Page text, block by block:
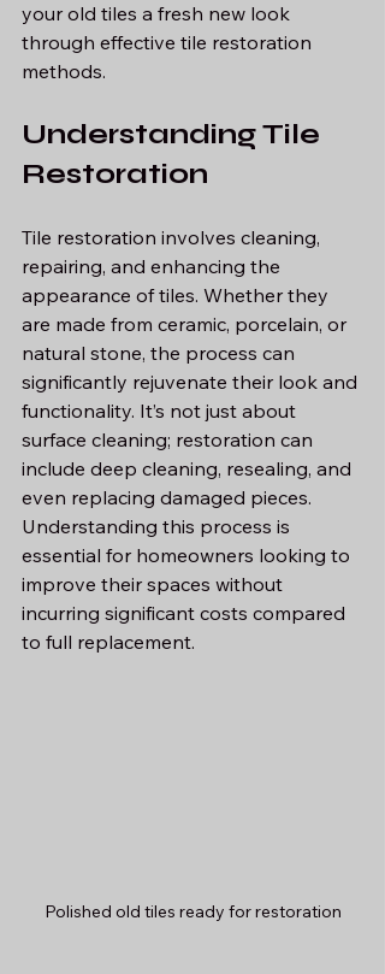
your old tiles a fresh new look
through effective tile restoration
methods.
Understanding Tile
Restoration
Tile restoration involves cleaning,
repairing, and enhancing the
appearance of tiles. Whether they
are made from ceramic, porcelain, or
natural stone, the process can
significantly rejuvenate their look and
functionality. It’s not just about
surface cleaning; restoration can
include deep cleaning, resealing, and
even replacing damaged pieces.
Understanding this process is
essential for homeowners looking to
improve their spaces without
incurring significant costs compared
to full replacement.
Polished old tiles ready for restoration